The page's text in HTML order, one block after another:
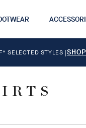
SELECTED STYLES |